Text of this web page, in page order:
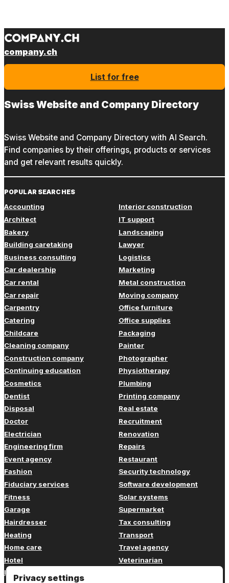
company.ch
List for free
Swiss Website and Company Directory
Swiss Website and Company Directory with AI Search.
Find companies by their offerings, products or services
and get relevant results quickly.
POPULAR SEARCHES
Accounting
Architect
Bakery
Building caretaking
Business consulting
Car dealership
Car rental
Car repair
Carpentry
Catering
Childcare
Cleaning company
Construction company
Continuing education
Cosmetics
Dentist
Disposal
Doctor
Electrician
Engineering firm
Event agency
Fashion
Fiduciary services
Fitness
Garage
Hairdresser
Heating
Home care
Hotel
Insurance
Interior construction
IT support
Landscaping
Lawyer
Logistics
Marketing
Metal construction
Moving company
Office furniture
Office supplies
Packaging
Painter
Photographer
Physiotherapy
Plumbing
Printing company
Real estate
Recruitment
Renovation
Repairs
Restaurant
Security technology
Software development
Solar systems
Supermarket
Tax consulting
Transport
Travel agency
Veterinarian
Privacy settings